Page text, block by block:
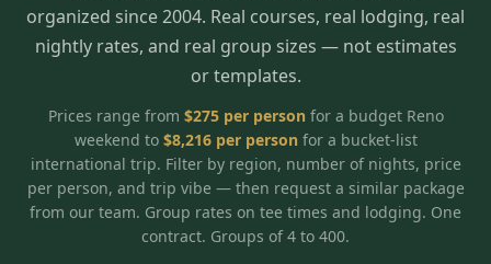
Corporate Events Meet the Team
TripsCaddie App Recent Trips
FAQ
All Courses
28
Reno, NV
7
5 3
Graeagle / Plumas Carson Valley, NV
Northern California
Accommodations
Peppermill Resort Spa
Atlantis Casino Resort Spa
Grand Sierra Resort Eldorado / The Row
Silver Legacy Resort Nugget Casino Resort
Things To Do Best Restaurants
Group Dining Venues Interactive Map
Specials
INSTANT CHECKOUT
Stay in the Mountains Special
Blog Recent Trips
organized since 2004. Real courses, real lodging, real
nightly rates, and real group sizes — not estimates
or templates.
Prices range from $275per personfor a budget Reno
weekend to $8,216per personfor a bucket-list
international trip. Filter by region, number of nights, price
per person, and trip vibe — then request a similar package
from our team. Group rates on tee times and lodging. One
contract. Groups of 4 to 400.